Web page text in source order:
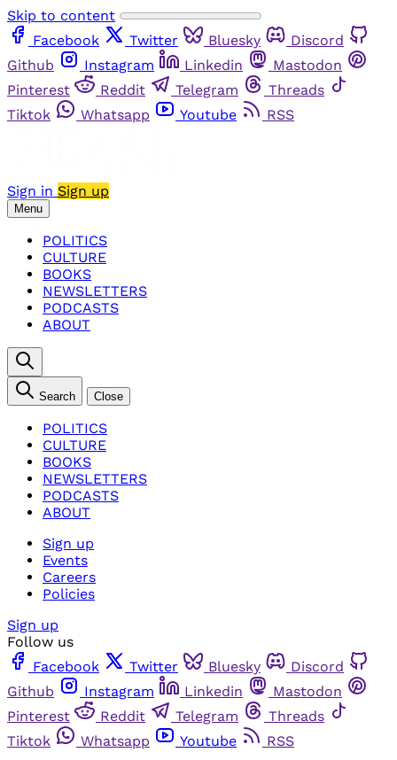
Skip to content
Facebook
Twitter Bluesky
Discord
Github
Instagram Linkedin
Mastodon
Pinterest
Reddit Telegram
Threads
Tiktok
Whatsapp Youtube RSS
Sign in Sign up
Menu
POLITICS
CULTURE
BOOKS
NEWSLETTERS
PODCASTS
ABOUT
Search Close
POLITICS
CULTURE
BOOKS
NEWSLETTERS
PODCASTS
ABOUT
Sign up
Events
Careers
Policies
Sign up
Follow us
Facebook
Twitter Bluesky
Discord
Github
Instagram Linkedin
Mastodon
Pinterest
Reddit Telegram
Threads
Tiktok
Whatsapp Youtube
RSS